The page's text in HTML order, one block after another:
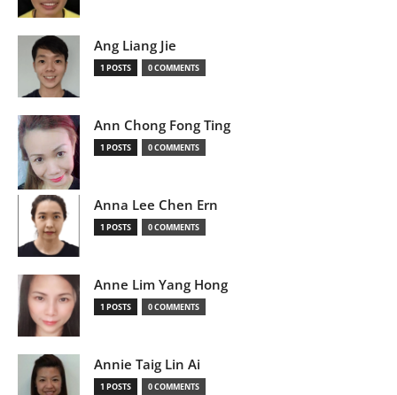
Ang Liang Jie
1 POSTS 0 COMMENTS
Ann Chong Fong Ting
1 POSTS 0 COMMENTS
Anna Lee Chen Ern
1 POSTS 0 COMMENTS
Anne Lim Yang Hong
1 POSTS 0 COMMENTS
Annie Taig Lin Ai
1 POSTS 0 COMMENTS